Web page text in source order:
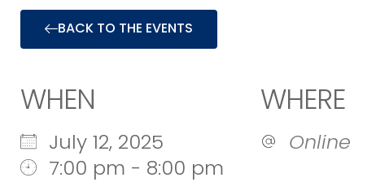
BACK TO THE EVENTS
WHEN
July 12, 2025
7:00 pm - 8:00 pm
WHERE
Online